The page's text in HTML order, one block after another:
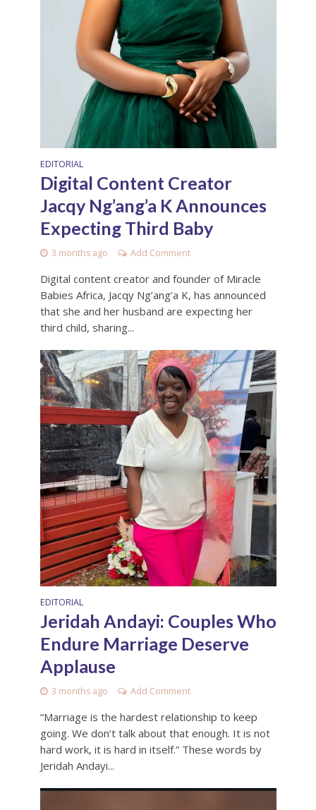
EDITORIAL
Digital Content Creator
Jacqy Ng’ang’a K Announces
Expecting Third Baby
3 months ago Add Comment
Digital content creator and founder of Miracle
Babies Africa, Jacqy Ng’ang’a K, has announced
that she and her husband are expecting her
third child, sharing...
EDITORIAL
Jeridah Andayi: Couples Who
Endure Marriage Deserve
Applause
3 months ago Add Comment
“Marriage is the hardest relationship to keep
going. We don’t talk about that enough. It is not
hard work, it is hard in itself.” These words by
Jeridah Andayi...